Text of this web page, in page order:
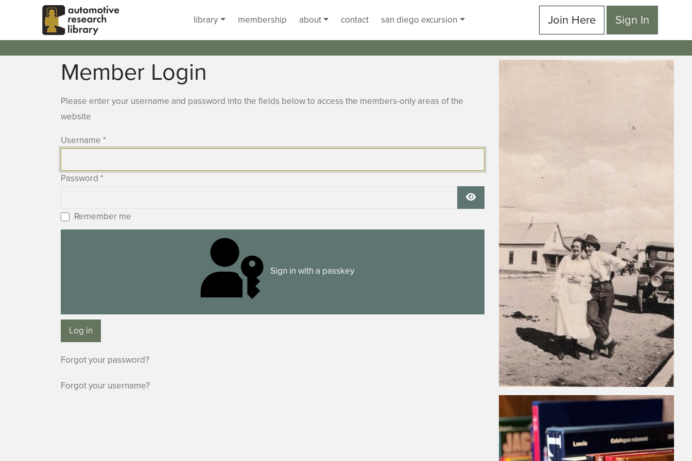
Skip to main content
library
membership about contact san diego excursion Join Here Sign In
Member Login
Please enter your username and password into the fields below to access the members-only areas of the
website
Username *
Password *
Show Password
Remember me
Sign in with a passkey
Log in
Forgot your password?
Forgot your username?